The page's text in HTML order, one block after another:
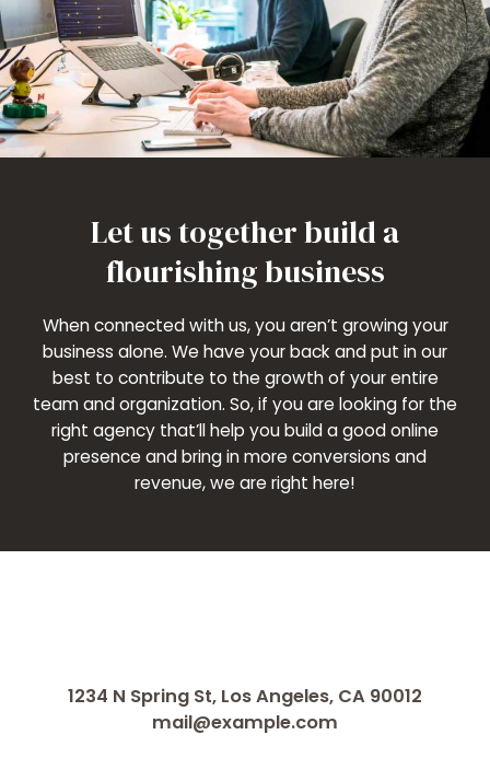
Let us together build a
flourishing business
When connected with us, you aren’t growing your
business alone. We have your back and put in our
best to contribute to the growth of your entire
team and organization. So, if you are looking for the
right agency that’ll help you build a good online
presence and bring in more conversions and
revenue, we are right here!
1234 N Spring St, Los Angeles, CA 90012
mail@example.com